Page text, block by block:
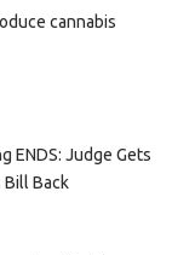
cannabis
ENDS: Judge Gets
Bill Back